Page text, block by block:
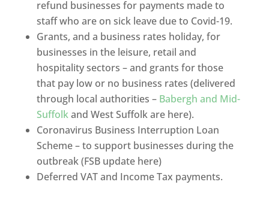
refund businesses for payments made to
staff who are on sick leave due to Covid-19.
Grants, and a business rates holiday, for
businesses in the leisure, retail and
hospitality sectors – and grants for those
that pay low or no business rates (delivered
through local authorities – Babergh and Mid-
Suffolkand West Suffolk are here).
Coronavirus Business Interruption Loan
Scheme – to support businesses during the
outbreak (FSB update here)
Deferred VAT and Income Tax payments.